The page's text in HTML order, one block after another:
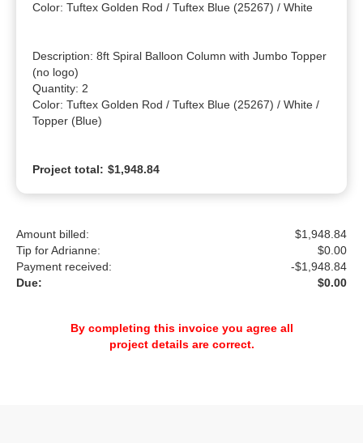
Color: Tuftex Golden Rod / Tuftex Blue (25267) / White
Description: 8ft Spiral Balloon Column with Jumbo Topper
(no logo)
Quantity: 2
Color: Tuftex Golden Rod / Tuftex Blue (25267) / White /
Topper (Blue)
Project total: $1,948.84
Amount billed:
$1,948.84
Tip for Adrianne:
$0.00
Payment received:
-$1,948.84
Due:
$0.00
By completing this invoice you agree all
project details are correct.